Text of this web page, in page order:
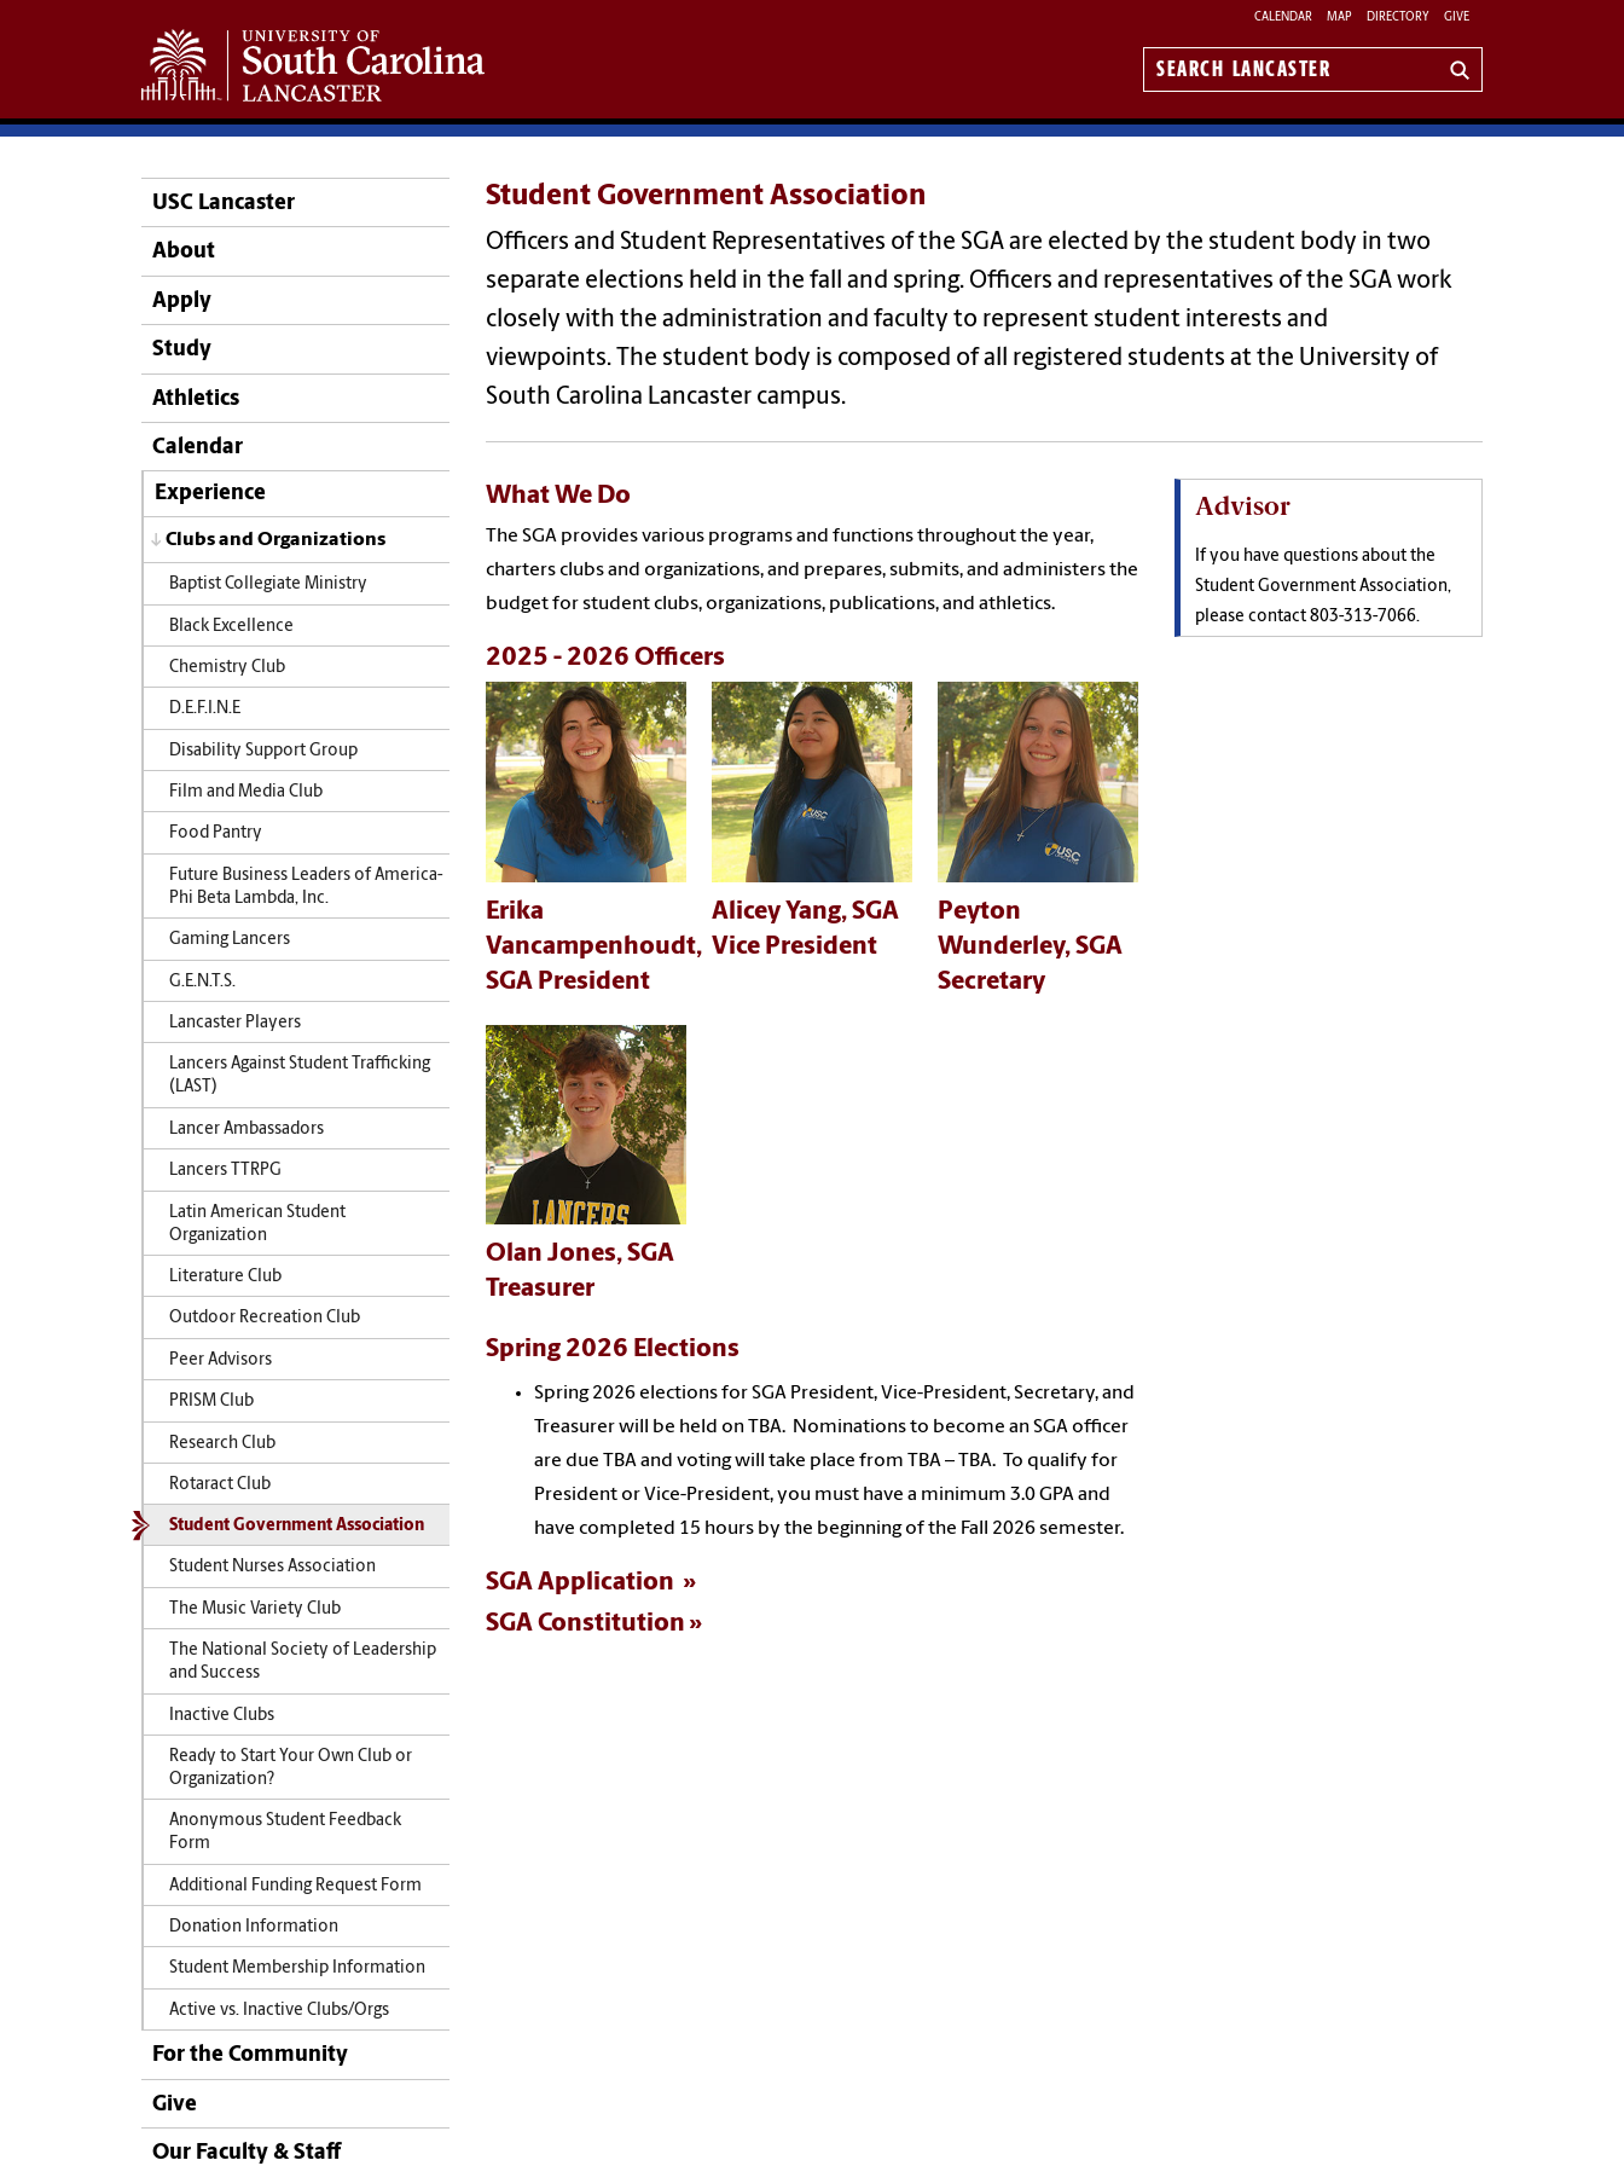
CALENDAR MAP DIRECTORY GIVE
Search
USC Lancaster
About
Apply
Study
Athletics
Calendar
Experience
Clubs and Organizations
Baptist Collegiate Ministry
Black Excellence
Chemistry Club
D.E.F.I.N.E
Disability Support Group
Film and Media Club
Food Pantry
Future Business Leaders of America-
Phi Beta Lambda, Inc.
Gaming Lancers
G.E.N.T.S.
Lancaster Players
Lancers Against Student Trafficking
(LAST)
Lancer Ambassadors
Lancers TTRPG
Latin American Student
Organization
Literature Club
Outdoor Recreation Club
Peer Advisors
PRISM Club
Research Club
Rotaract Club
Student Government Association
Student Nurses Association
The Music Variety Club
The National Society of Leadership
and Success
Inactive Clubs
Ready to Start Your Own Club or
Organization?
Anonymous Student Feedback
Form
Additional Funding Request Form
Donation Information
Student Membership Information
Active vs. Inactive Clubs/Orgs
For the Community
Give
Our Faculty & Staff
Student Government Association
Officers and Student Representatives of the SGA are elected by the student body in two
separate elections held in the fall and spring. Officers and representatives of the SGA work
closely with the administration and faculty to represent student interests and
viewpoints. The student body is composed of all registered students at the University of
South Carolina Lancaster campus.
What We Do
The SGA provides various programs and functions throughout the year,
charters clubs and organizations, and prepares, submits, and administers the
budget for student clubs, organizations, publications, and athletics.
2025 - 2026 Officers
Erika
Vancampenhoudt,
SGA President
Alicey Yang, SGA
Vice President
Peyton
Wunderley, SGA
Secretary
Olan Jones, SGA
Treasurer
Spring 2026 Elections
Spring 2026 elections for SGA President, Vice-President, Secretary, and
Treasurer will be held on TBA. Nominations to become an SGA officer
are due TBA and voting will take place from TBA – TBA. To qualify for
President or Vice-President, you must have a minimum 3.0 GPA and
have completed 15 hours by the beginning of the Fall 2026 semester.
SGA Application
SGA Constitution
Advisor
If you have questions about the
Student Government Association,
please contact 803-313-7066.